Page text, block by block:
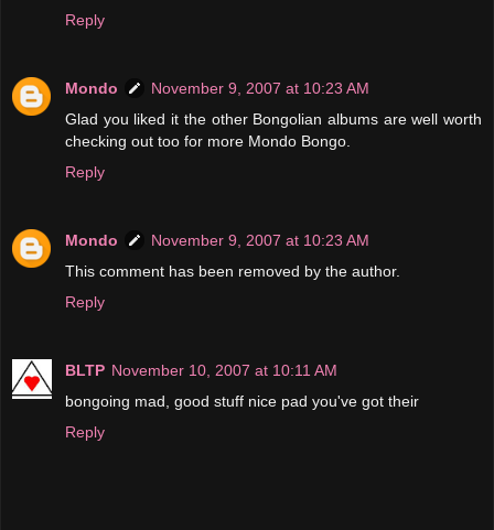
Reply
Mondo
November 9, 2007 at 10:23 AM
Glad you liked it the other Bongolian albums are well worth
checking out too for more Mondo Bongo.
Reply
Mondo
November 9, 2007 at 10:23 AM
This comment has been removed by the author.
Reply
BLTP November 10, 2007 at 10:11 AM
bongoing mad, good stuff nice pad you've got their
Reply